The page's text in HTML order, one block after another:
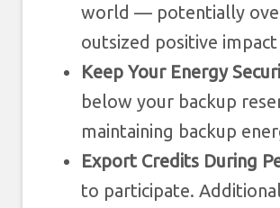
world — potentially
outsized positive
Keep Your Energy
below your backup
maintaining backup
Export Credits During
to participate.